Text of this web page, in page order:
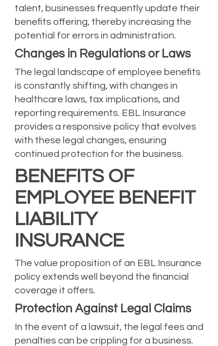
talent, businesses frequently update their
benefits offering, thereby increasing the
potential for errors in administration.
Changes in Regulations or Laws
The legal landscape of employee benefits
is constantly shifting, with changes in
healthcare laws, tax implications, and
reporting requirements. EBL Insurance
provides a responsive policy that evolves
with these legal changes, ensuring
continued protection for the business.
BENEFITS OF
EMPLOYEE BENEFIT
LIABILITY
INSURANCE
The value proposition of an EBL Insurance
policy extends well beyond the financial
coverage it offers.
Protection Against Legal Claims
In the event of a lawsuit, the legal fees and
penalties can be crippling for a business.